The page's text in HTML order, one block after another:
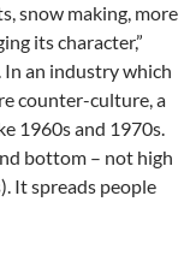
snow making, more
its character,”
In an industry which
counter-culture, a
1960s and 1970s.
bottom – not high
It spreads people